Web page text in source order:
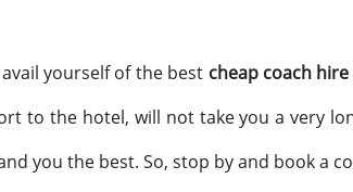
yourself of the best cheap coach
to the hotel, will not take you a very
you the best. So, stop by and book a